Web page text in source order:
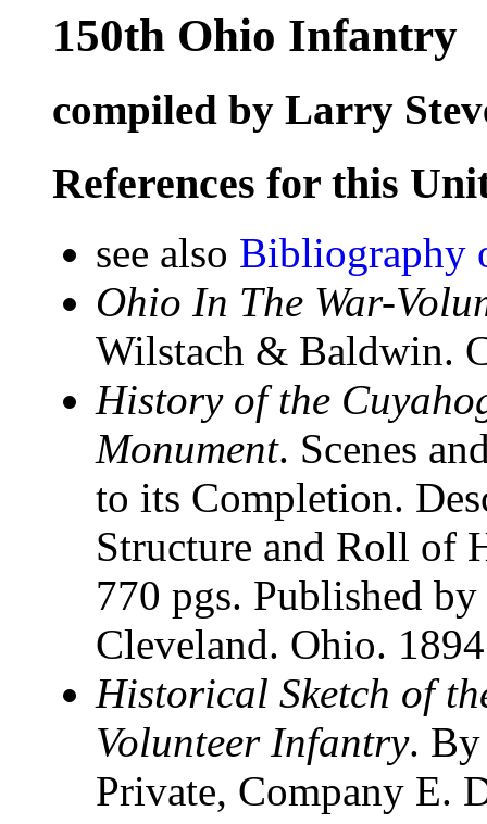
150th Ohio Infantry
compiled by Larry
References for this
see also Bibliography
Ohio In The War-
Wilstach & Baldwin.
History of the
Monument. Scenes
to its Completion.
Structure and Roll of
770 pgs. Published
Cleveland. Ohio. 1894
Historical Sketch of
Volunteer Infantry.
Private, Company E.